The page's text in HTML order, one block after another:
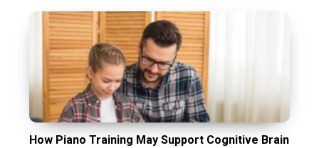
How Piano Training May Support Cognitive Brain